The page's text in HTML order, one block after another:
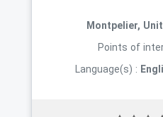
Montpelier,
Points of
Language(s) :